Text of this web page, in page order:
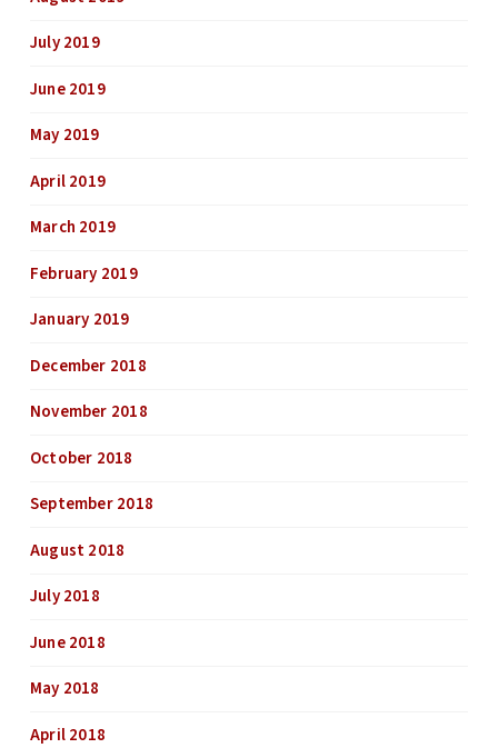
July 2019
June 2019
May 2019
April 2019
March 2019
February 2019
January 2019
December 2018
November 2018
October 2018
September 2018
August 2018
July 2018
June 2018
May 2018
April 2018